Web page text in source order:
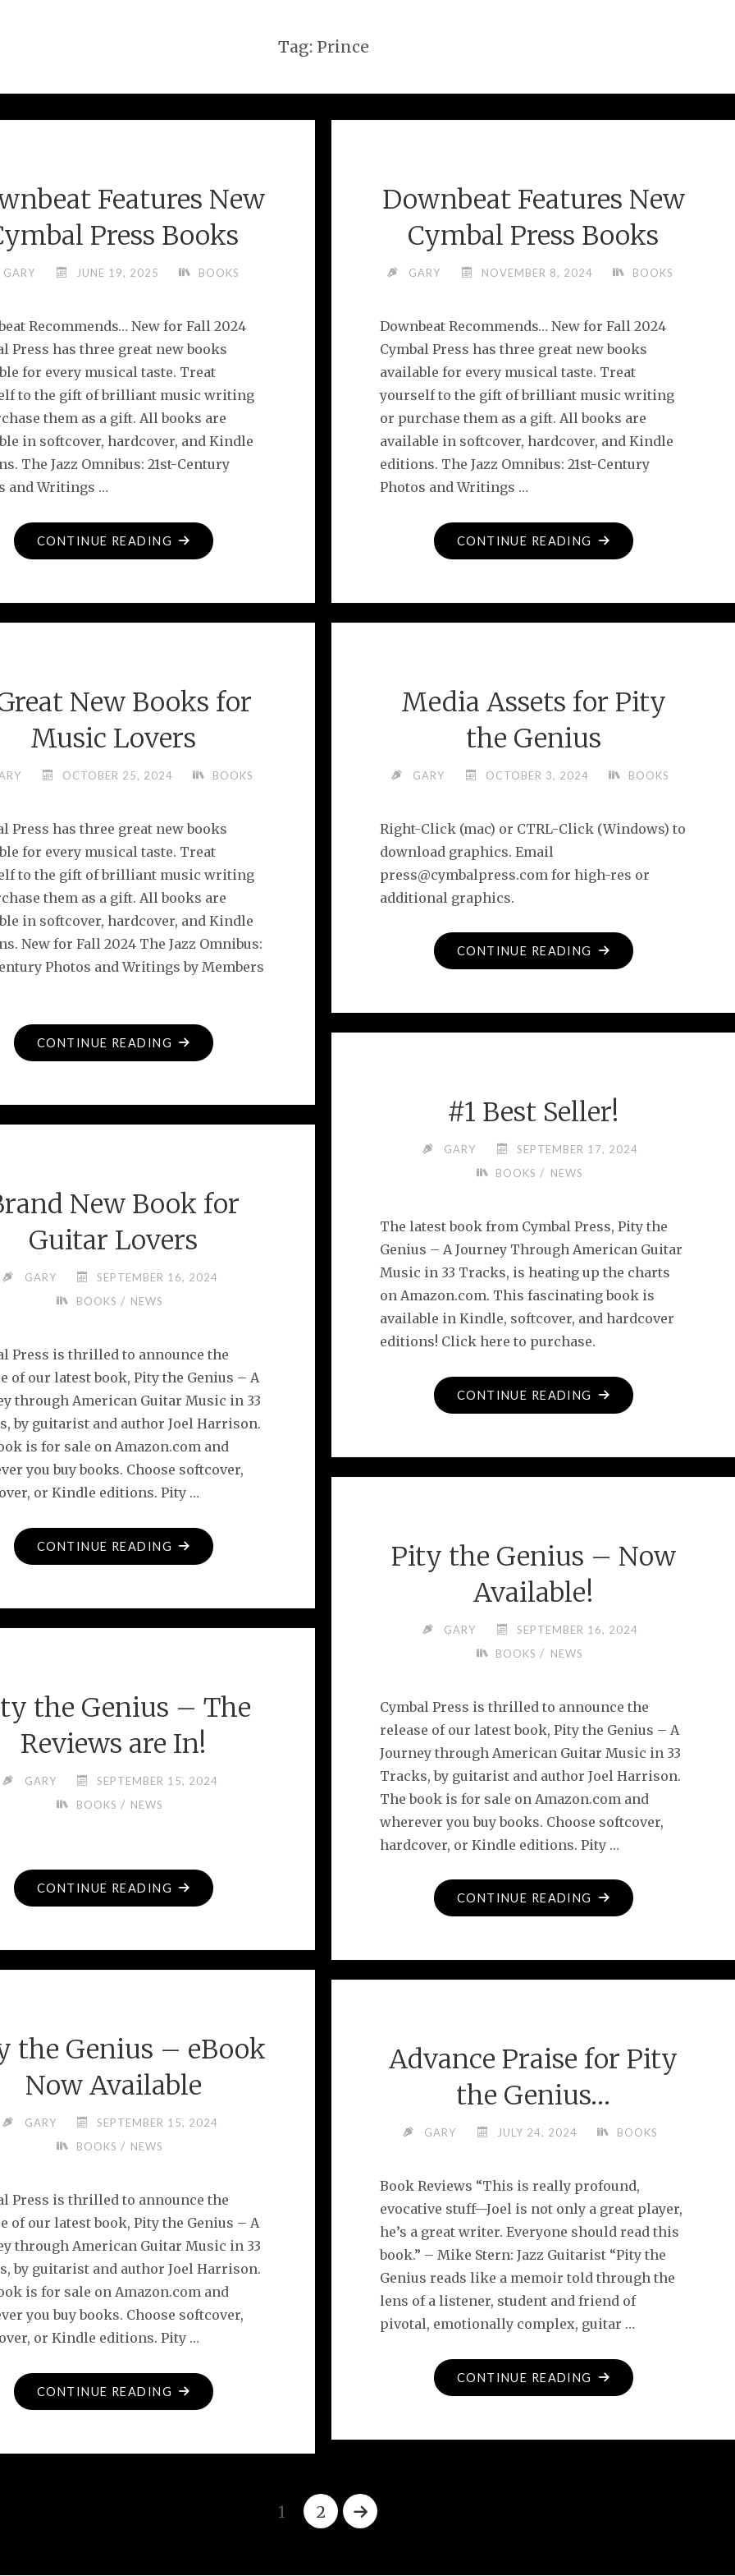
Tag: Prince
Features New
Press Books
GARY JUNE 19, 2025 BOOKS
Recommends… New for Fall 2024
Press has three great new books
for every musical taste. Treat
to the gift of brilliant music writing
them as a gift. All books are
in softcover, hardcover, and Kindle
The Jazz Omnibus: 21st-Century
and Writings …
CONTINUE READING "DOWNBEAT
FEATURES
Downbeat Features New
Cymbal Press Books
GARY NOVEMBER 8, 2024 BOOKS
Downbeat Recommends… New for Fall 2024
Cymbal Press has three great new books
available for every musical taste. Treat
yourself to the gift of brilliant music writing
or purchase them as a gift. All books are
available in softcover, hardcover, and Kindle
editions. The Jazz Omnibus: 21st-Century
Photos and Writings …
CONTINUE READING
"DOWNBEAT
FEATURES
New Books for
Music Lovers
OCTOBER 25, 2024 BOOKS
Press has three great new books
for every musical taste. Treat
to the gift of brilliant music writing
them as a gift. All books are
in softcover, hardcover, and Kindle
New for Fall 2024 The Jazz Omnibus:
Photos and Writings by Members
CONTINUE READING "3
GREAT
Media Assets for Pity
the Genius
GARY OCTOBER 3, 2024 BOOKS
Right-Click (mac) or CTRL-Click (Windows) to
download graphics. Email
press@cymbalpress.com for high-res or
additional graphics.
CONTINUE READING
"MEDIA
ASSETS
#1 Best Seller!
GARY
SEPTEMBER 17, 2024
BOOKS / NEWS
The latest book from Cymbal Press, Pity the
Genius – A Journey Through American Guitar
Music in 33 Tracks, is heating up the charts
on Amazon.com. This fascinating book is
available in Kindle, softcover, and hardcover
editions! Click here to purchase.
CONTINUE READING
"#1
BEST
New Book for
Guitar Lovers
GARY
SEPTEMBER 16, 2024
BOOKS / NEWS
Press is thrilled to announce the
of our latest book, Pity the Genius – A
through American Guitar Music in 33
by guitarist and author Joel Harrison.
is for sale on Amazon.com and
you buy books. Choose softcover,
or Kindle editions. Pity …
CONTINUE READING "BRAND
NEW
Pity the Genius – Now
Available!
GARY
SEPTEMBER 16, 2024
BOOKS / NEWS
Cymbal Press is thrilled to announce the
release of our latest book, Pity the Genius – A
Journey through American Guitar Music in 33
Tracks, by guitarist and author Joel Harrison.
The book is for sale on Amazon.com and
wherever you buy books. Choose softcover,
hardcover, or Kindle editions. Pity …
CONTINUE READING
"PITY
THE
the Genius – The
Reviews are In!
GARY
SEPTEMBER 15, 2024
BOOKS / NEWS
CONTINUE READING "PITY
THE
IN!"
the Genius – eBook
Now Available
GARY
SEPTEMBER 15, 2024
BOOKS / NEWS
Press is thrilled to announce the
of our latest book, Pity the Genius – A
through American Guitar Music in 33
by guitarist and author Joel Harrison.
is for sale on Amazon.com and
you buy books. Choose softcover,
or Kindle editions. Pity …
CONTINUE READING "PITY
THE
Advance Praise for Pity
the Genius…
GARY JULY 24, 2024 BOOKS
Book Reviews “This is really profound,
evocative stuff—Joel is not only a great player,
he’s a great writer. Everyone should read this
book.” – Mike Stern: Jazz Guitarist “Pity the
Genius reads like a memoir told through the
lens of a listener, student and friend of
pivotal, emotionally complex, guitar …
CONTINUE READING
"ADVANCE
PRAISE
1 2